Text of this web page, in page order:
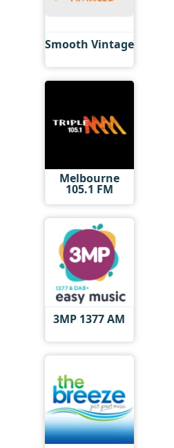
Smooth Vintage
Melbourne
105.1 FM
3MP 1377 AM